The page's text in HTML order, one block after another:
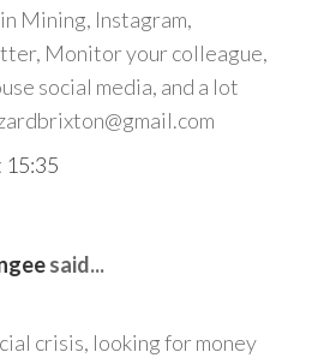
Mining, Instagram,
Monitor your colleague,
social media, and a lot
15:35
said...
crisis, looking for money